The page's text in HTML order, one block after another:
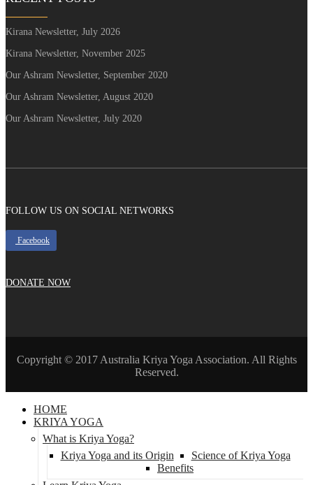
Kirana Newsletter, July 2026
Kirana Newsletter, November 2025
Our Ashram Newsletter, September 2020
Our Ashram Newsletter, August 2020
Our Ashram Newsletter, July 2020
FOLLOW US ON SOCIAL NETWORKS
Facebook
DONATE NOW
Copyright © 2017 Australia Kriya Yoga Association. All Rights
Reserved.
HOME
KRIYA YOGA
What is Kriya Yoga?
Kriya Yoga and its Origin
Science of Kriya Yoga
Benefits